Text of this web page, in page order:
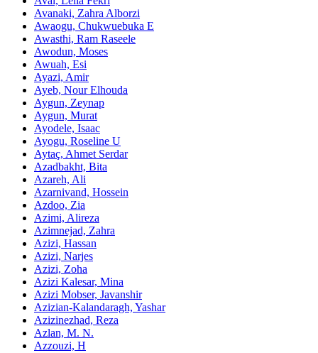
Avanaki, Zahra Alborzi
Awaogu, Chukwuebuka E
Awasthi, Ram Raseele
Awodun, Moses
Awuah, Esi
Ayazi, Amir
Ayeb, Nour Elhouda
Aygun, Zeynap
Aygun, Murat
Ayodele, Isaac
Ayogu, Roseline U
Aytaç, Ahmet Serdar
Azadbakht, Bita
Azareh, Ali
Azarnivand, Hossein
Azdoo, Zia
Azimi, Alireza
Azimnejad, Zahra
Azizi, Hassan
Azizi, Narjes
Azizi, Zoha
Azizi Kalesar, Mina
Azizi Mobser, Javanshir
Azizian-Kalandaragh, Yashar
Azizinezhad, Reza
Azlan, M. N.
Azzouzi, H